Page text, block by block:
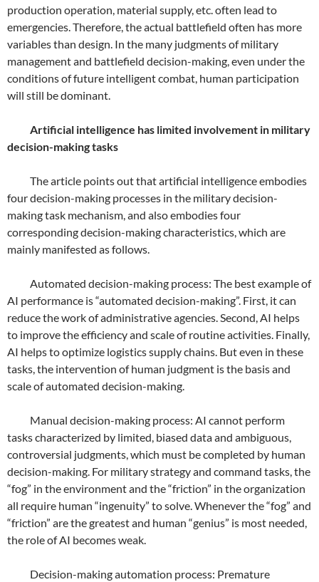
production operation, material supply, etc. often lead to
emergencies. Therefore, the actual battlefield often has more
variables than design. In the many judgments of military
management and battlefield decision-making, even under the
conditions of future intelligent combat, human participation
will still be dominant.
Artificial intelligence has limited involvement in military
decision-making tasks
The article points out that artificial intelligence embodies
four decision-making processes in the military decision-
making task mechanism, and also embodies four
corresponding decision-making characteristics, which are
mainly manifested as follows.
Automated decision-making process: The best example of
AI performance is “automated decision-making”. First, it can
reduce the work of administrative agencies. Second, AI helps
to improve the efficiency and scale of routine activities. Finally,
AI helps to optimize logistics supply chains. But even in these
tasks, the intervention of human judgment is the basis and
scale of automated decision-making.
Manual decision-making process: AI cannot perform
tasks characterized by limited, biased data and ambiguous,
controversial judgments, which must be completed by human
decision-making. For military strategy and command tasks, the
“fog” in the environment and the “friction” in the organization
all require human “ingenuity” to solve. Whenever the “fog” and
“friction” are the greatest and human “genius” is most needed,
the role of AI becomes weak.
Decision-making automation process: Premature